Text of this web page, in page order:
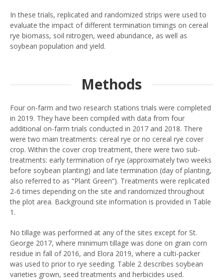
In these trials, replicated and randomized strips were used to
evaluate the impact of different termination timings on cereal
rye biomass, soil nitrogen, weed abundance, as well as
soybean population and yield.
Methods
Four on-farm and two research stations trials were completed
in 2019. They have been compiled with data from four
additional on-farm trials conducted in 2017 and 2018. There
were two main treatments: cereal rye or no cereal rye cover
crop. Within the cover crop treatment, there were two sub-
treatments: early termination of rye (approximately two weeks
before soybean planting) and late termination (day of planting,
also referred to as “Plant Green”). Treatments were replicated
2-6 times depending on the site and randomized throughout
the plot area. Background site information is provided in Table
1.
No tillage was performed at any of the sites except for St.
George 2017, where minimum tillage was done on grain corn
residue in fall of 2016, and Elora 2019, where a culti-packer
was used to prior to rye seeding. Table 2 describes soybean
varieties grown, seed treatments and herbicides used.